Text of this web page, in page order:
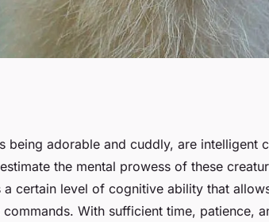
to Follow
being adorable and cuddly, are intelligent
the mental prowess of these
a certain level of cognitive ability that
With sufficient time, patience,